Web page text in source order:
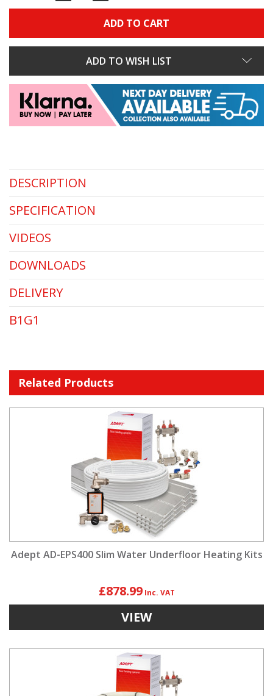
QUANTITY:QUANTITY:
ADD TO WISH LIST
DESCRIPTION
SPECIFICATION
VIDEOS
DOWNLOADS
DELIVERY
B1G1
Related Products
Adept AD-EPS400 Slim Water Underfloor Heating Kits
£878.99
VIEW